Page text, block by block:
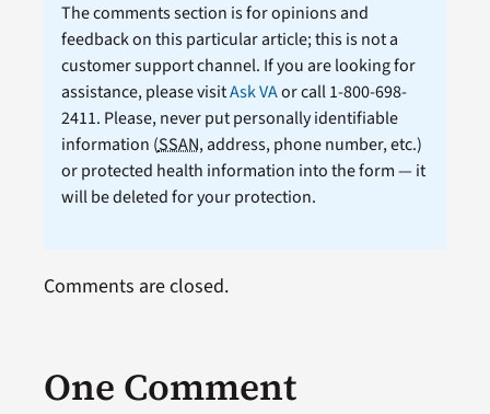
The comments section is for opinions and
feedback on this particular article; this is not a
customer support channel. If you are looking for
assistance, please visitAsk VAor call 1-800-698-
2411. Please, never put personally identifiable
information (SSAN, address, phone number, etc.)
or protected health information into the form — it
will be deleted for your protection.
One Comment
Comments are closed.